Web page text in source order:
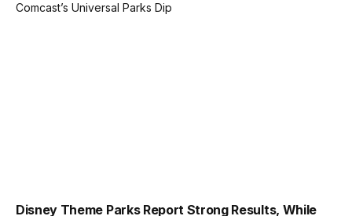
Disney Theme Parks Report Strong Results, While